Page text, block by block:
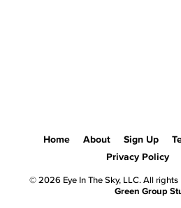
Home About Sign Up
Privacy Policy
© 2026 Eye In The Sky, LLC. All
Green Group